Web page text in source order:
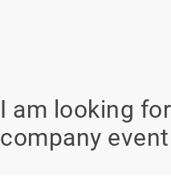
I am looking
company event